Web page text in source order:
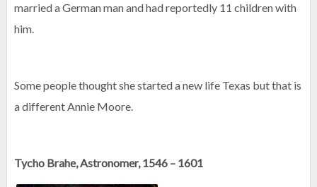
married a German man and had reportedly 11 children with
him.
Some people thought she started a new life Texas but that is
a different Annie Moore.
Tycho Brahe, Astronomer, 1546 – 1601